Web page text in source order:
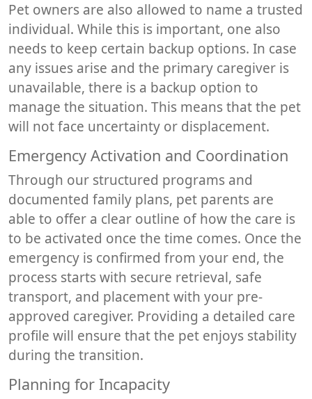
Pet owners are also allowed to name a trusted
individual. While this is important, one also
needs to keep certain backup options. In case
any issues arise and the primary caregiver is
unavailable, there is a backup option to
manage the situation. This means that the pet
will not face uncertainty or displacement.
Emergency Activation and Coordination
Through our structured programs and
documented family plans, pet parents are
able to offer a clear outline of how the care is
to be activated once the time comes. Once the
emergency is confirmed from your end, the
process starts with secure retrieval, safe
transport, and placement with your pre-
approved caregiver. Providing a detailed care
profile will ensure that the pet enjoys stability
during the transition.
Planning for Incapacity